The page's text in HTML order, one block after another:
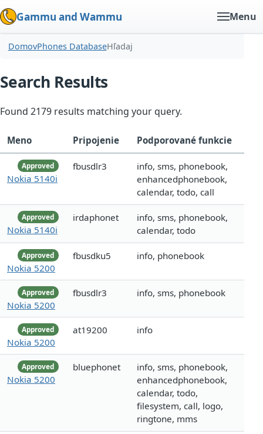
Gammu and Wammu Menu
DomovPhones DatabaseHľadaj
Search Results
Found 2179 results matching your query.
Meno Pripojenie Podporované funkcie
Approved
Nokia 5140i
fbusdlr3
info, sms, phonebook,
enhancedphonebook,
calendar, todo, call
Approved
Nokia 5140i
irdaphonet
info, sms, phonebook,
calendar, todo
Approved
Nokia 5200
fbusdku5 info, phonebook
Approved
Nokia 5200
fbusdlr3 info, sms, phonebook
Approved
Nokia 5200
at19200 info
Approved
Nokia 5200
bluephonet
info, sms, phonebook,
enhancedphonebook,
calendar, todo,
filesystem, call, logo,
ringtone, mms